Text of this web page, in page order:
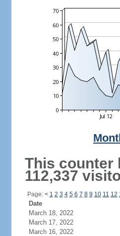
This counter
112,337
Page: < 1 2 3 4 5 6 7 8 9 10 11 12
Date
March 18, 2022
March 17, 2022
March 16, 2022